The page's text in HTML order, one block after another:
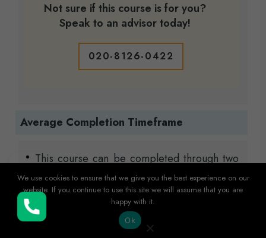
Buy Now
Not sure if this course is for you?
Speak to an advisor today!
020-8126-0422
Average Completion Timeframe
This course can be completed through two
flexible study options to suit your lifestyle:
StandardCourse Plan (8 months) – ideal
for learners balancing other
We use cookies to ensure that we give you the best experience on our
website. If you continue to use this site we will assume that you are
happy with it.
Ok